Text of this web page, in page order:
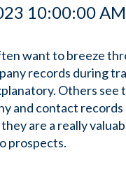
10:00:00 AM
want to breeze
records during
Others see
and contact
are a really
prospects.